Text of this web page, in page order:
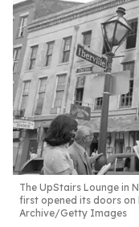
The UpStairs Lounge in
first opened its doors on
Archive/Getty Images